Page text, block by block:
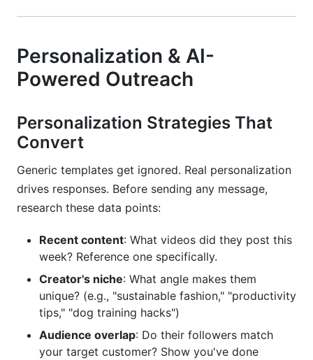
Personalization & AI-
Powered Outreach
Personalization Strategies That
Convert
Generic templates get ignored. Real personalization
drives responses. Before sending any message,
research these data points:
Recent content: What videos did they post this
week? Reference one specifically.
Creator's niche: What angle makes them
unique? (e.g., "sustainable fashion," "productivity
tips," "dog training hacks")
Audience overlap: Do their followers match
your target customer? Show you've done